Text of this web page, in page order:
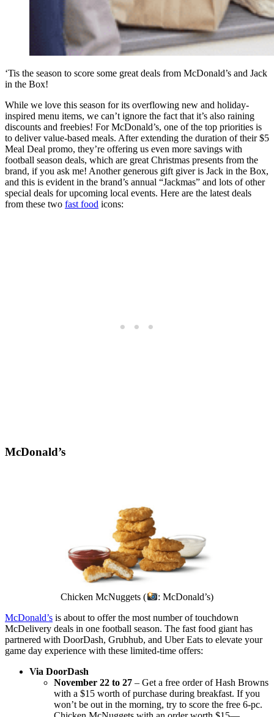
‘Tis the season to score some great deals from McDonald’s and Jack
in the Box!
While we love this season for its overflowing new and holiday-
inspired menu items, we can’t ignore the fact that it’s also raining
discounts and freebies! For McDonald’s, one of the top priorities is
to deliver value-based meals. After extending the duration of their $5
Meal Deal promo, they’re offering us even more savings with
football season deals, which are great Christmas presents from the
brand, if you ask me! Another generous gift giver is Jack in the Box,
and this is evident in the brand’s annual “Jackmas” and lots of other
special deals for upcoming local events. Here are the latest deals
from these two fast food icons:
McDonald’s
Chicken McNuggets (
: McDonald’s)
McDonald’s is about to offer the most number of touchdown
McDelivery deals in one football season. The fast food giant has
partnered with DoorDash, Grubhub, and Uber Eats to elevate your
game day experience with these limited-time offers:
Via DoorDash
November 22 to 27 – Get a free order of Hash Browns
with a $15 worth of purchase during breakfast. If you
won’t be out in the morning, try to score the free 6-pc.